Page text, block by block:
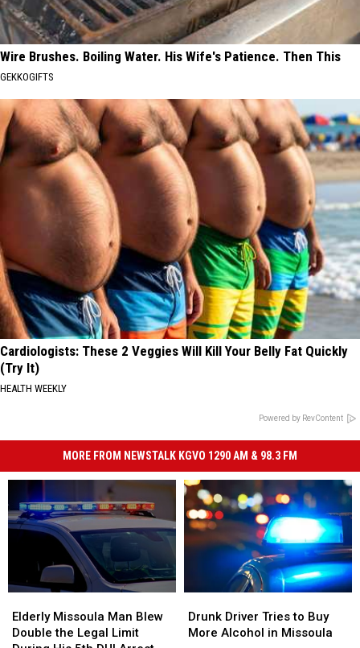
Wire Brushes. Boiling Water. His Wife's Patience. Then This
GEKKOGIFTS
Cardiologists: These 2 Veggies Will Kill Your Belly Fat Quickly
(Try It)
HEALTH WEEKLY
Powered by RevContent
MORE FROM NEWSTALK KGVO 1290 AM & 98.3 FM
Missoula
Man
Elderly Missoula Man Blew
Double the Legal Limit
Missoula
Man
Driver
Tries
Drunk Driver Tries to Buy
More Alcohol in Missoula
Driver
Tries